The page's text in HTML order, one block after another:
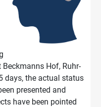
Hof, Ruhr-
days, the actual status
presented and
have been pointed